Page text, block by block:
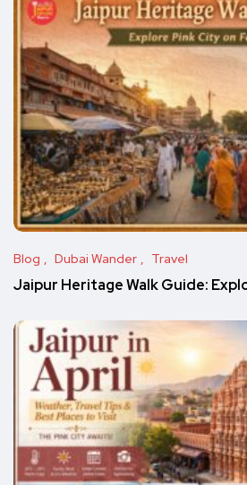
Blog Dubai Wander Travel
Jaipur Heritage Walk Guide: